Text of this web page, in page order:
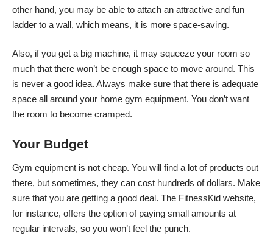
other hand, you may be able to attach an attractive and fun
ladder to a wall, which means, it is more space-saving.
Also, if you get a big machine, it may squeeze your room so
much that there won’t be enough space to move around. This
is never a good idea. Always make sure that there is adequate
space all around your home gym equipment. You don’t want
the room to become cramped.
Your Budget
Gym equipment is not cheap. You will find a lot of products out
there, but sometimes, they can cost hundreds of dollars. Make
sure that you are getting a good deal. The FitnessKid website,
for instance, offers the option of paying small amounts at
regular intervals, so you won’t feel the punch.